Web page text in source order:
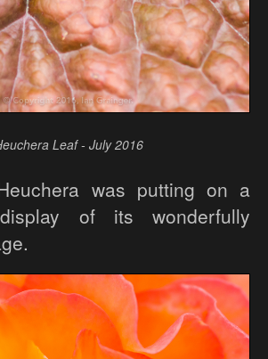
Leaf - July 2016
was putting on a
of its wonderfully